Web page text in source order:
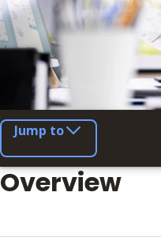
Jump to
Overview